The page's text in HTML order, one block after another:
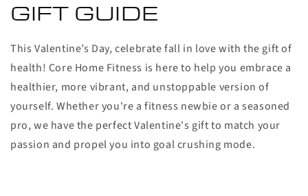
GIFT GUIDE
This Valentine’s Day, celebrate fall in love with the gift of
health! Core Home Fitness is here to help you embrace a
healthier, more vibrant, and unstoppable version of
yourself. Whether you're a fitness newbie or a seasoned
pro, we have the perfect Valentine's gift to match your
passion and propel you into goal crushing mode.